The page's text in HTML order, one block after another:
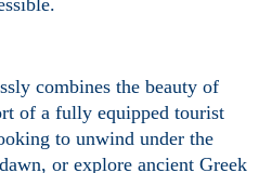
combines the beauty of
of a fully equipped tourist
to unwind under the
or explore ancient Greek